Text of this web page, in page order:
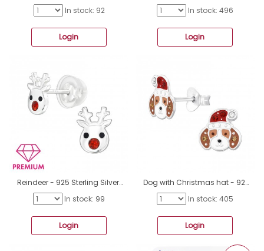
In stock: 92
Login
In stock: 496
Login
Reindeer - 925 Sterling Silver Premium Children Ear Studs A4S47707
In stock: 99
Login
Dog with Christmas hat - 925 Sterling Silver Ear Studs With Semi-Precious Stones A4S47662
In stock: 405
Login